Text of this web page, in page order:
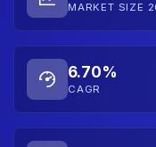
MARKET SIZE
6.70%
CAGR